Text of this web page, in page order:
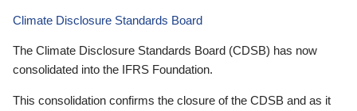
Climate Disclosure Standards Board
The Climate Disclosure Standards Board (CDSB) has now
consolidated into the IFRS Foundation.
This consolidation confirms the closure of the CDSB and as it